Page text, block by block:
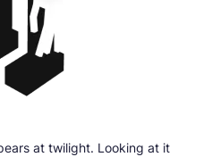
at twilight. Looking at it